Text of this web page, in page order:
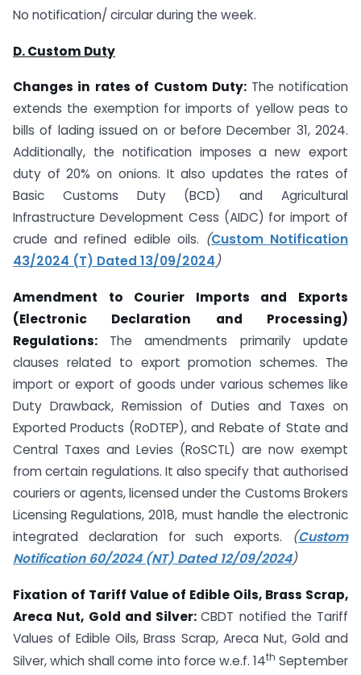
No notification/ circular during the week.
D. Custom Duty
Changes in rates of Custom Duty: The notification
extends the exemption for imports of yellow peas to
bills of lading issued on or before December 31, 2024.
Additionally, the notification imposes a new export
duty of 20% on onions. It also updates the rates of
Basic Customs Duty (BCD) and Agricultural
Infrastructure Development Cess (AIDC) for import of
crude and refined edible oils. (Custom Notification
43/2024 (T) Dated 13/09/2024)
Amendment to Courier Imports and Exports
(Electronic Declaration and Processing)
Regulations: The amendments primarily update
clauses related to export promotion schemes. The
import or export of goods under various schemes like
Duty Drawback, Remission of Duties and Taxes on
Exported Products (RoDTEP), and Rebate of State and
Central Taxes and Levies (RoSCTL) are now exempt
from certain regulations. It also specify that authorised
couriers or agents, licensed under the Customs Brokers
Licensing Regulations, 2018, must handle the electronic
integrated declaration for such exports. (Custom
Notification 60/2024 (NT) Dated 12/09/2024)
Fixation of Tariff Value of Edible Oils, Brass Scrap,
Areca Nut, Gold and Silver:CBDT notified the Tariff
Values of Edible Oils, Brass Scrap, Areca Nut, Gold and
Silver, which shall come into force w.e.f. 14th September